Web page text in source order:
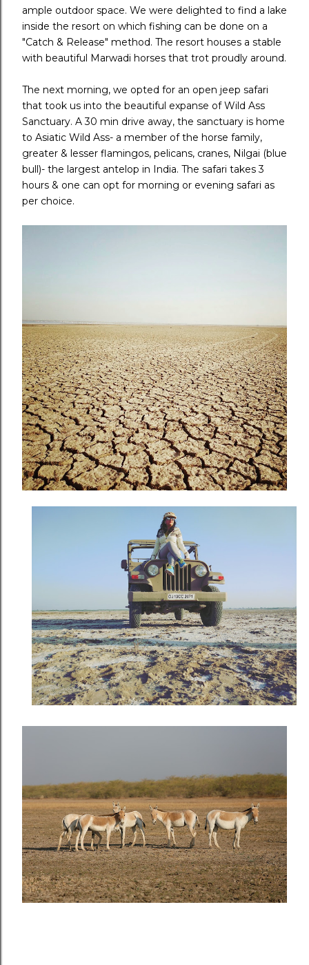
ample outdoor space. We were delighted to find a lake
inside the resort on which fishing can be done on a
"Catch & Release" method. The resort houses a stable
with beautiful Marwadi horses that trot proudly around.
The next morning, we opted for an open jeep safari
that took us into the beautiful expanse of Wild Ass
Sanctuary. A 30 min drive away, the sanctuary is home
to Asiatic Wild Ass- a member of the horse family,
greater & lesser flamingos, pelicans, cranes, Nilgai (blue
bull)- the largest antelop in India. The safari takes 3
hours & one can opt for morning or evening safari as
per choice.